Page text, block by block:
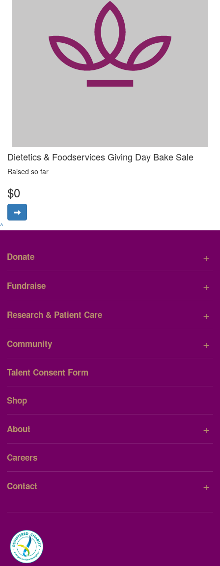
Dietetics & Foodservices Giving Day Bake Sale
Raised so far
$0
^
Donate +
Fundraise +
Research & Patient Care +
Community +
Talent Consent Form
Shop
About +
Careers
Contact +